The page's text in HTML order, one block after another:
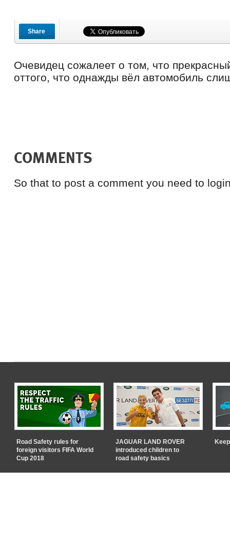
Share
Очевидец сожалеет о том, что
оттого, что однажды вёл автомобиль
COMMENTS
So that to post a comment you need to
Road Safety rules for
foreign visitors FIFA World
Cup 2018
JAGUAR LAND ROVER
introduced children to
road safety basics